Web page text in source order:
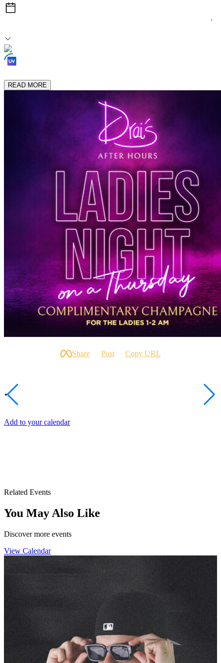
READ MORE
Share
Post Copy URL
DATE AND TIME
Thu, Jun 25
Add to your calendar
Related Events
You May Also Like
Discover more events
View Calendar